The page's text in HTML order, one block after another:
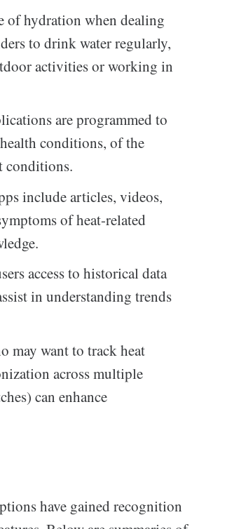
of hydration when dealing
to drink water regularly,
activities or working in
are programmed to
conditions, of the
conditions.
include articles, videos,
of heat-related
access to historical data
in understanding trends
may want to track heat
across multiple
can enhance
have gained recognition